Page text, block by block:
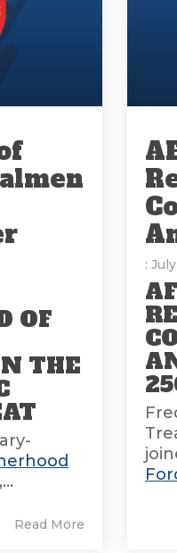
OF
THE
,...
Read More
: